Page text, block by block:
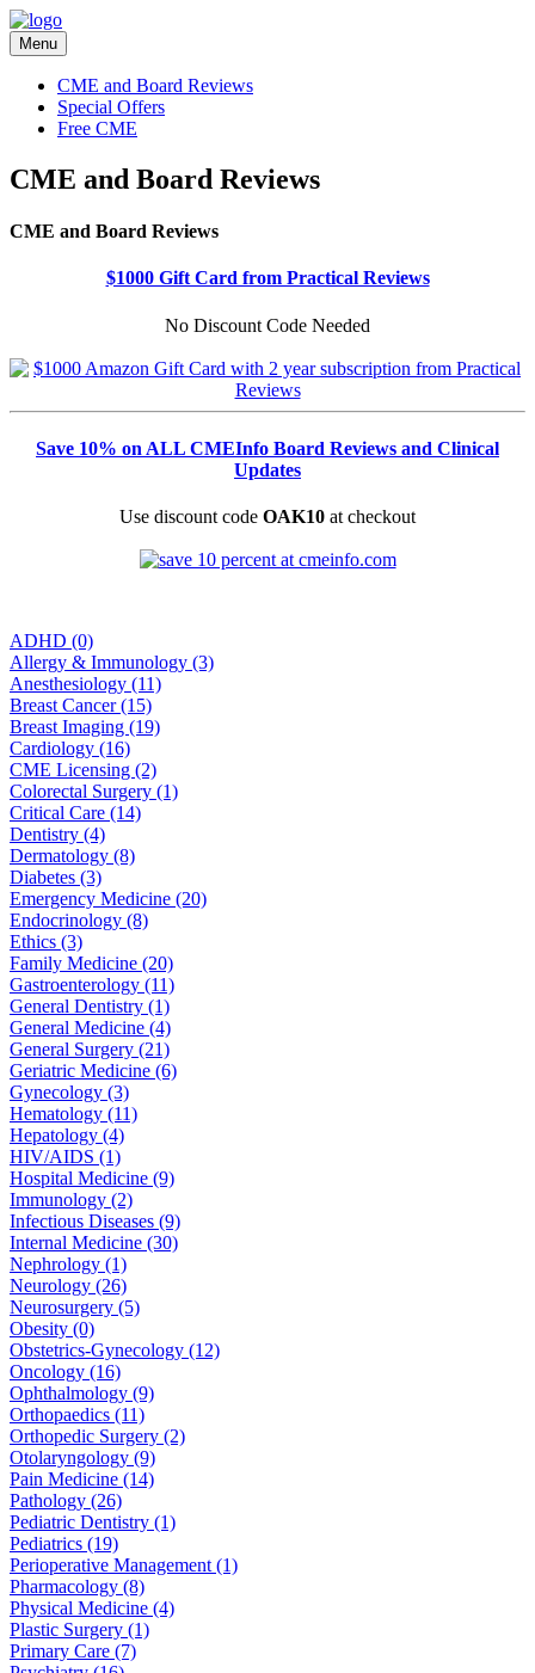
Menu
CME and Board Reviews
Special Offers
Free CME
CME and Board Reviews
CME and Board Reviews
$1000 Gift Card from Practical Reviews
No Discount Code Needed
Save 10% on ALL CMEInfo Board Reviews and Clinical
Updates
Use discount code OAK10 at checkout
ADHD (0)
Allergy & Immunology (3)
Anesthesiology (11)
Breast Cancer (15)
Breast Imaging (19)
Cardiology (16)
CME Licensing (2)
Colorectal Surgery (1)
Critical Care (14)
Dentistry (4)
Dermatology (8)
Diabetes (3)
Emergency Medicine (20)
Endocrinology (8)
Ethics (3)
Family Medicine (20)
Gastroenterology (11)
General Dentistry (1)
General Medicine (4)
General Surgery (21)
Geriatric Medicine (6)
Gynecology (3)
Hematology (11)
Hepatology (4)
HIV/AIDS (1)
Hospital Medicine (9)
Immunology (2)
Infectious Diseases (9)
Internal Medicine (30)
Nephrology (1)
Neurology (26)
Neurosurgery (5)
Obesity (0)
Obstetrics-Gynecology (12)
Oncology (16)
Ophthalmology (9)
Orthopaedics (11)
Orthopedic Surgery (2)
Otolaryngology (9)
Pain Medicine (14)
Pathology (26)
Pediatric Dentistry (1)
Pediatrics (19)
Perioperative Management (1)
Pharmacology (8)
Physical Medicine (4)
Plastic Surgery (1)
Primary Care (7)